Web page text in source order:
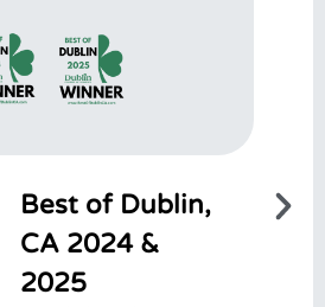
Best of Dublin,
CA 2024 &
2025